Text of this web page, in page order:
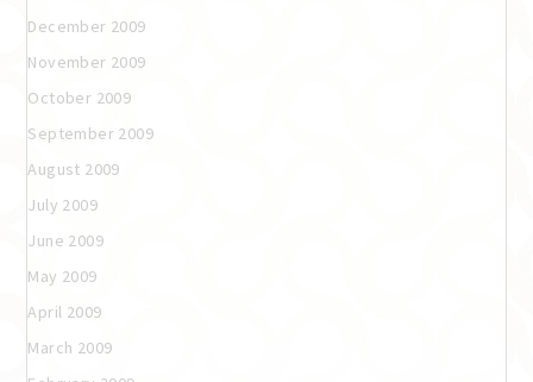
December 2009
November 2009
October 2009
September 2009
August 2009
July 2009
June 2009
May 2009
April 2009
March 2009